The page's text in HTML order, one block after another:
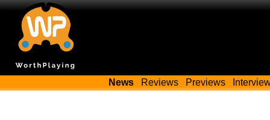
News Reviews Previews